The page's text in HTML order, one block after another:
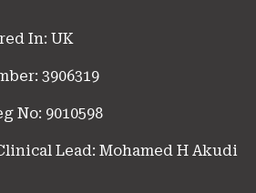
In: UK
3906319
No: 9010598
Lead: Mohamed H Akudi